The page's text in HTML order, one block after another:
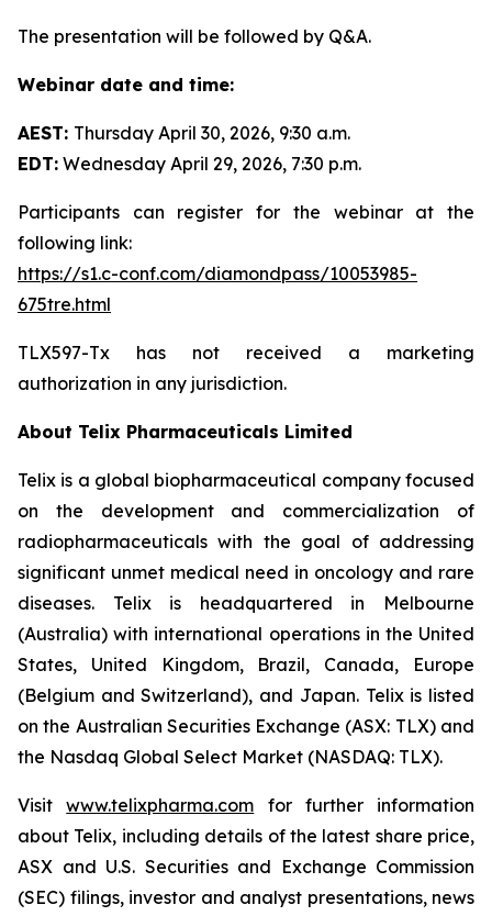
The presentation will be followed by Q&A.
Webinar date and time:
AEST: Thursday April 30, 2026, 9:30 a.m.
EDT: Wednesday April 29, 2026, 7:30 p.m.
Participants can register for the webinar at the
following link:
https://s1.c-conf.com/diamondpass/10053985-
675tre.html
TLX597-Tx has not received a marketing
authorization in any jurisdiction.
About Telix Pharmaceuticals Limited
Telix is a global biopharmaceutical company focused
on the development and commercialization of
radiopharmaceuticals with the goal of addressing
significant unmet medical need in oncology and rare
diseases. Telix is headquartered in Melbourne
(Australia) with international operations in the United
States, United Kingdom, Brazil, Canada, Europe
(Belgium and Switzerland), and Japan. Telix is listed
on the Australian Securities Exchange (ASX: TLX) and
the Nasdaq Global Select Market (NASDAQ: TLX).
Visitwww.telixpharma.com for further information
about Telix, including details of the latest share price,
ASX and U.S. Securities and Exchange Commission
(SEC) filings, investor and analyst presentations, news